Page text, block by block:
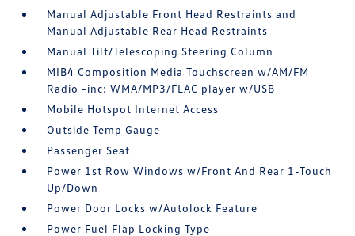
Manual Adjustable Front Head Restraints and
Manual Adjustable Rear Head Restraints
Manual Tilt/Telescoping Steering Column
MIB4 Composition Media Touchscreen w/AM/FM
Radio -inc: WMA/MP3/FLAC player w/USB
Mobile Hotspot Internet Access
Outside Temp Gauge
Passenger Seat
Power 1st Row Windows w/Front And Rear 1-Touch
Up/Down
Power Door Locks w/Autolock Feature
Power Fuel Flap Locking Type